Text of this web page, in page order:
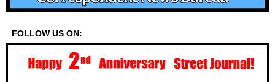
FOLLOW US ON: